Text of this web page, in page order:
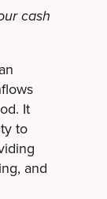
cash
It
to
and